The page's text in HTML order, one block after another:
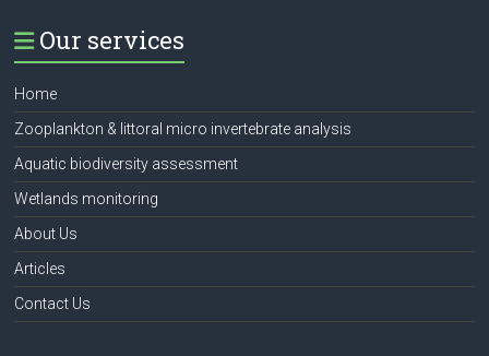
Our services
Home
Zooplankton & littoral micro invertebrate analysis
Aquatic biodiversity assessment
Wetlands monitoring
About Us
Articles
Contact Us